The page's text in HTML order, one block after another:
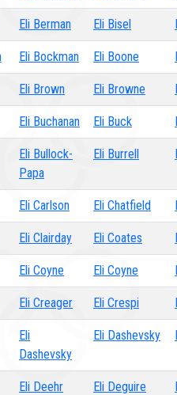
Eli Berman Eli Bisel
Eli Bockman Eli Boone
Eli Brown Eli Browne
Eli Buchanan Eli Buck
Eli Bullock-
Papa
Eli Burrell
Eli Carlson Eli Chatfield
Eli Clairday Eli Coates
Eli Coyne Eli Coyne
Eli Creager Eli Crespi
Eli
Dashevsky
Eli Dashevsky
Eli Deehr Eli Deguire